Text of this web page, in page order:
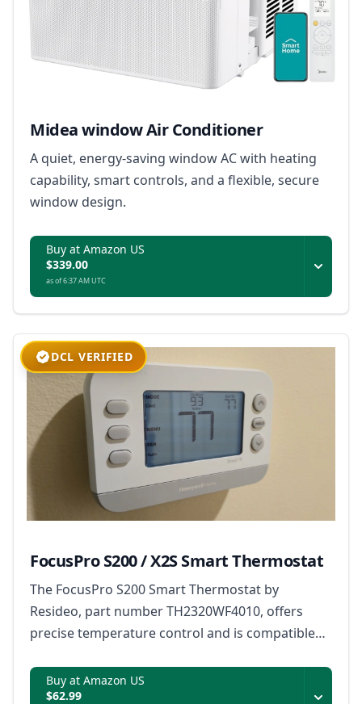
Midea window Air Conditioner
A quiet, energy-saving window AC with heating
capability, smart controls, and a flexible, secure
window design.
Buy at Amazon US
$339.00
as of 6:37 AM UTC
DCL VERIFIED
FocusPro S200 / X2S Smart Thermostat
The FocusPro S200 Smart Thermostat by
Resideo, part number TH2320WF4010, offers
precise temperature control and is compatible
of smart home ecosystems.
Buy at Amazon US
$62.99